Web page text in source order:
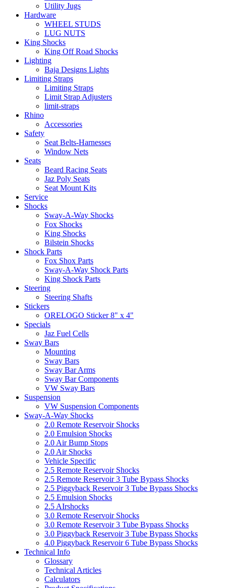
Utility Jugs
Hardware
WHEEL STUDS
LUG NUTS
King Shocks
King Off Road Shocks
Lighting
Baja Designs Lights
Limiting Straps
Limiting Straps
Limit Strap Adjusters
limit-straps
Rhino
Accessories
Safety
Seat Belts-Harnesses
Window Nets
Seats
Beard Racing Seats
Jaz Poly Seats
Seat Mount Kits
Service
Shocks
Sway-A-Way Shocks
Fox Shocks
King Shocks
Bilstein Shocks
Shock Parts
Fox Shox Parts
Sway-A-Way Shock Parts
King Shock Parts
Steering
Steering Shafts
Stickers
ORELOGO Sticker 8" x 4"
Specials
Jaz Fuel Cells
Sway Bars
Mounting
Sway Bars
Sway Bar Arms
Sway Bar Components
VW Sway Bars
Suspension
VW Suspension Components
Sway-A-Way Shocks
2.0 Remote Reservoir Shocks
2.0 Emulsion Shocks
2.0 Air Bump Stops
2.0 Air Shocks
Vehicle Specific
2.5 Remote Reservoir Shocks
2.5 Remote Reservoir 3 Tube Bypass Shocks
2.5 Piggyback Reservoir 3 Tube Bypass Shocks
2.5 Emulsion Shocks
2.5 AIrshocks
3.0 Remote Reservoir Shocks
3.0 Remote Reservoir 3 Tube Bypass Shocks
3.0 Piggyback Reservoir 3 Tube Bypass Shocks
4.0 Piggyback Reservoir 6 Tube Bypass Shocks
Technical Info
Glossary
Technical Articles
Calculators